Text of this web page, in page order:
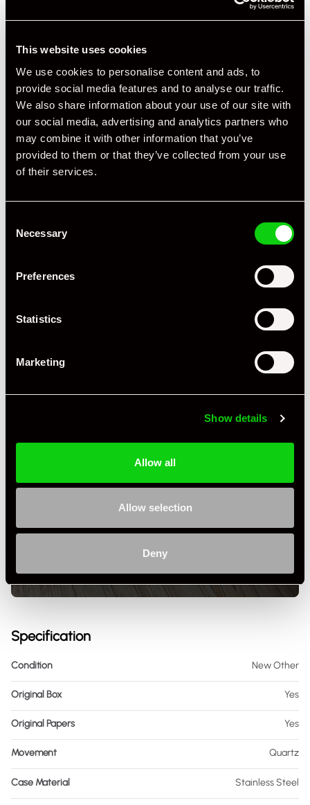
This website uses cookies
We use cookies to personalise content and ads, to
provide social media features and to analyse our traffic.
We also share information about your use of our site with
our social media, advertising and analytics partners who
may combine it with other information that you’ve
provided to them or that they’ve collected from your use
of their services.
Selection
Necessary
Preferences
Statistics
Marketing
Show details
Allow all
Allow selection
Deny
+ VIEW ALL
Specification
Condition New Other
Original Box Yes
Original Papers Yes
Movement Quartz
Case Material Stainless Steel